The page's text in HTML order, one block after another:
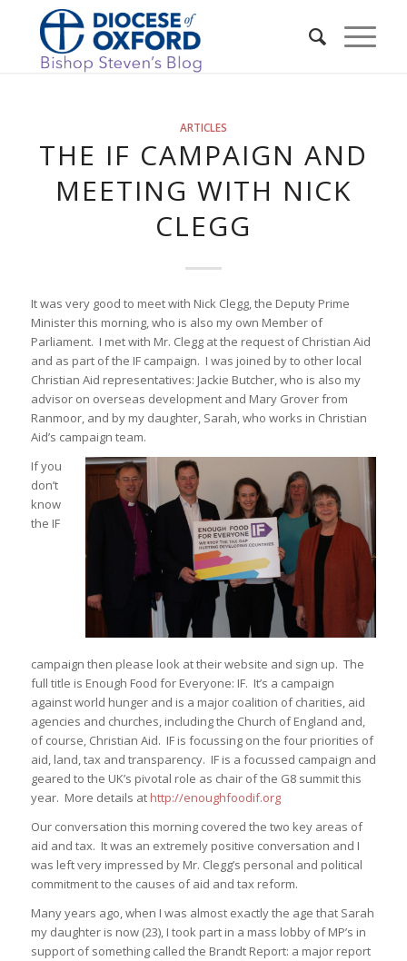
ARTICLES
THE IF CAMPAIGN AND
MEETING WITH NICK
CLEGG
It was very good to meet with Nick Clegg, the Deputy Prime
Minister this morning, who is also my own Member of
Parliament. I met with Mr. Clegg at the request of Christian Aid
and as part of the IF campaign. I was joined by to other local
Christian Aid representatives: Jackie Butcher, who is also my
advisor on overseas development and Mary Grover from
Ranmoor, and by my daughter, Sarah, who works in Christian
Aid’s campaign team.
If you
don’t
know
the IF
campaign then please look at their website and sign up. The
full title is Enough Food for Everyone: IF. It’s a campaign
against world hunger and is a major coalition of charities, aid
agencies and churches, including the Church of England and,
of course, Christian Aid. IF is focussing on the four priorities of
aid, land, tax and transparency. IF is a focussed campaign and
geared to the UK’s pivotal role as chair of the G8 summit this
year. More details at http://enoughfoodif.org
Our conversation this morning covered the two key areas of
aid and tax. It was an extremely positive conversation and I
was left very impressed by Mr. Clegg’s personal and political
commitment to the causes of aid and tax reform.
Many years ago, when I was almost exactly the age that Sarah
my daughter is now (23), I took part in a mass lobby of MP’s in
support of something called the Brandt Report: a major report